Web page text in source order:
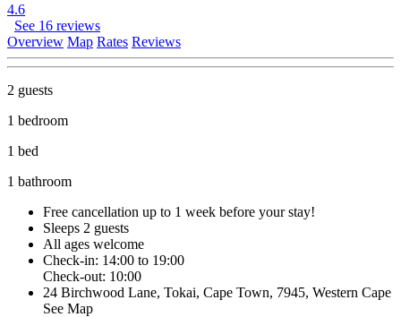
4.6
See 16 reviews
Overview Map Rates Reviews
2 guests
1 bedroom
1 bed
1 bathroom
Free cancellation up to 1 week before your stay!
Sleeps 2 guests
All ages welcome
Check-in: 14:00 to 19:00
Check-out: 10:00
24 Birchwood Lane, Tokai, Cape Town, 7945, Western Cape
See Map